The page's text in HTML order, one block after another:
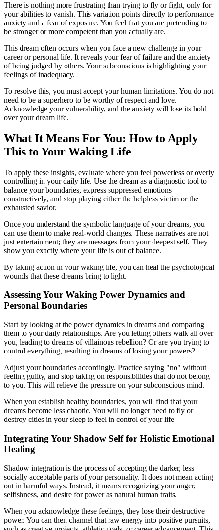
There is nothing more frustrating than trying to fly or fight, only for
your abilities to vanish. This variation points directly to performance
anxiety and a fear of exposure. You feel that you are pretending to
be stronger or more competent than you actually are.
This dream often occurs when you face a new challenge in your
career or personal life. It reveals your fear of failure and the anxiety
of being judged by others. Your subconscious is highlighting your
feelings of inadequacy.
To resolve this, you must accept your human limitations. You do not
need to be a superhero to be worthy of respect and love.
Acknowledge your vulnerability, and the anxiety will lose its hold
over your dream life.
What It Means For You: How to Apply
This to Your Waking Life
To apply these insights, evaluate where you feel powerless or overly
controlling in your daily life. Use the dream as a diagnostic tool to
balance your boundaries, express suppressed emotions
constructively, and stop playing either the helpless victim or the
exhausted savior.
Once you understand the symbolic language of your dreams, you
can use them to make real-world changes. These narratives are not
just entertainment; they are messages from your deepest self. They
show you exactly where your life is out of balance.
By taking action in your waking life, you can heal the psychological
wounds that these dreams bring to light.
Assessing Your Waking Power Dynamics and
Personal Boundaries
Start by looking at the power dynamics in dreams and comparing
them to your daily relationships. Are you letting others walk all over
you, leading to dreams of villainous rebellion? Or are you trying to
control everything, resulting in dreams of losing your powers?
Adjust your boundaries accordingly. Practice saying "no" without
feeling guilty, and stop taking on responsibilities that do not belong
to you. This will relieve the pressure on your subconscious mind.
When you establish healthy boundaries, you will find that your
dreams become less chaotic. You will no longer need to fly or
destroy cities in your sleep to feel in control of your life.
Integrating Your Shadow Self for Holistic Emotional
Healing
Shadow integration is the process of accepting the darker, less
socially acceptable parts of your personality. It does not mean acting
out in harmful ways. Instead, it means recognizing your anger,
selfishness, and desire for power as natural human traits.
When you acknowledge these feelings, they lose their destructive
power. You can then channel that raw energy into positive pursuits,